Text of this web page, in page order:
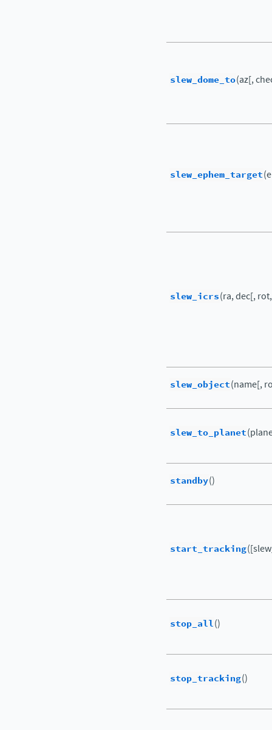
slew_dome_to(az[,
slew_ephem_target
slew_icrs(ra, dec[,
slew_object(name[,
slew_to_planet
standby()
start_tracking
stop_all()
stop_tracking()